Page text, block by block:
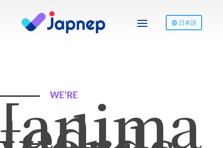
日本語
WE’RE
[anima